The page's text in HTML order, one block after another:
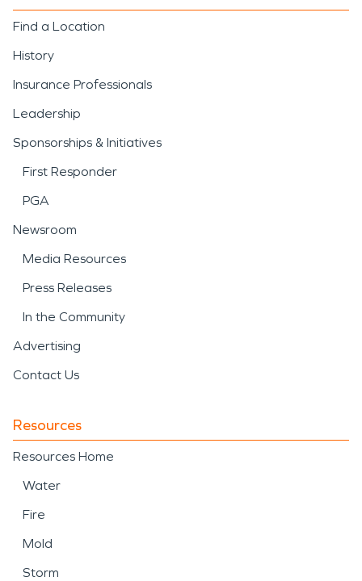
Find a Location
History
Insurance Professionals
Leadership
Sponsorships & Initiatives
First Responder
PGA
Newsroom
Media Resources
Press Releases
In the Community
Advertising
Contact Us
Resources
Resources Home
Water
Fire
Mold
Storm